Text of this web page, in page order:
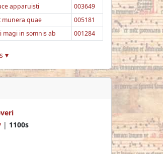
apparuisti
003649
munera quae
005181
magi in somnis ab 001284
▾
| 1100s